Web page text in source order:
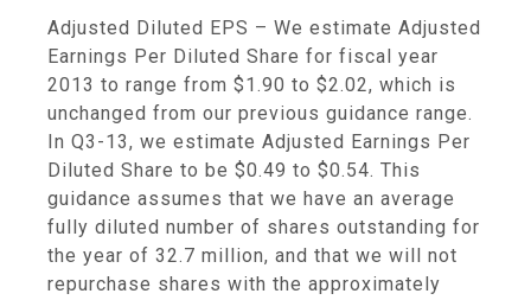
Adjusted Diluted EPS – We estimate Adjusted
Earnings Per Diluted Share for fiscal year
2013 to range from $1.90 to $2.02, which is
unchanged from our previous guidance range.
In Q3-13, we estimate Adjusted Earnings Per
Diluted Share to be $0.49 to $0.54. This
guidance assumes that we have an average
fully diluted number of shares outstanding for
the year of 32.7 million, and that we will not
repurchase shares with the approximately